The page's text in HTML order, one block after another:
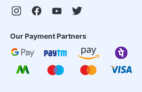
Our Payment Partners